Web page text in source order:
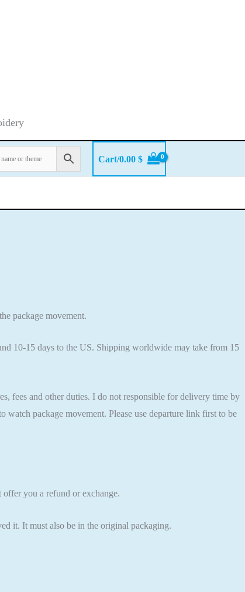
Cart/0.00$
package movement.
10-15 days to the US. Shipping worldwide may take from 15
fees and other duties. I do not responsible for delivery time by
package movement. Please use departure link first to be
you a refund or exchange.
it. It must also be in the original packaging.